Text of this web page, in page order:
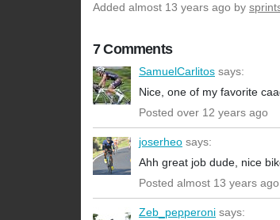
Added almost 13 years ago by
7 Comments
SamuelCarlitos says:
Nice, one of my favorite
Posted over 12 years ago
joserheo says:
Ahh great job dude, nice
Posted almost 13 years ago
Zeb_pepperoni says: